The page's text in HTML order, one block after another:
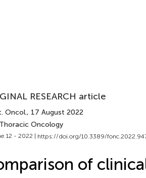
RESEARCH article
Oncol., 17 August 2022
Oncology
12 - 2022 | https://doi.org/10.3389/
of